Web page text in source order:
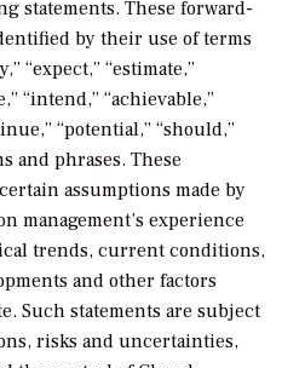
statements. These forward-
by their use of terms
“expect,” “estimate,”
“intend,” “achievable,”
“potential,” “should,”
and phrases. These
assumptions made by
management’s experience
trends, current conditions,
and other factors
Such statements are subject
risks and uncertainties,